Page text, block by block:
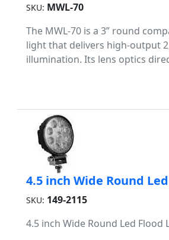
SKU: MWL-70
The MWL-70 is a 3” round
light that delivers high-output
illumination. Its lens optics
4.5 inch Wide Round
SKU: 149-2115
4.5 inch Wide Round Led Flood